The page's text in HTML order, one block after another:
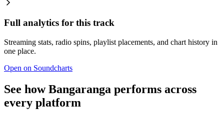
Full analytics for this track
Streaming stats, radio spins, playlist placements, and chart history in
one place.
Open on Soundcharts
See how Bangaranga performs across
every platform